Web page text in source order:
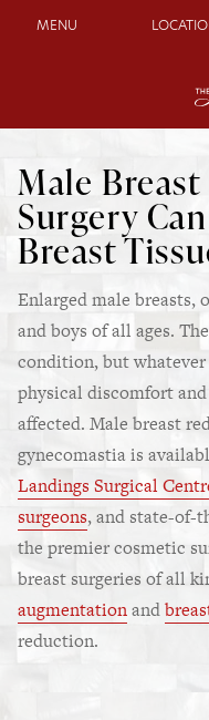
MENU
Male
Surgery
Breast
Enlarged male breasts,
and boys of all ages.
condition, but whatever
physical discomfort
affected. Male breast
gynecomastia is
Landings Surgical
surgeons, and state-of-
the premier cosmetic
breast surgeries of all
augmentationand
reduction.